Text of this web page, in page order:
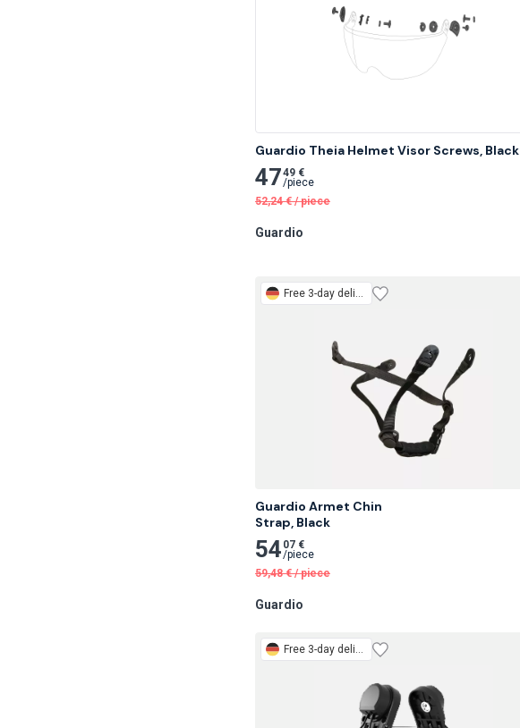
Guardio Theia Helmet Visor Screws, Black
4749 €
/piece
52,24 € /piece
Guardio
Free 3-day delivery
Guardio Armet Chin
Strap, Black
54 07 €
/piece
59,48 € /piece
Guardio
Free 3-day delivery